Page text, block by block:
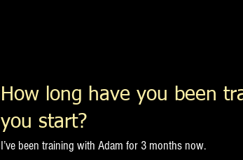
How long have you been
you start?
I’ve been training with Adam for 3 months now.